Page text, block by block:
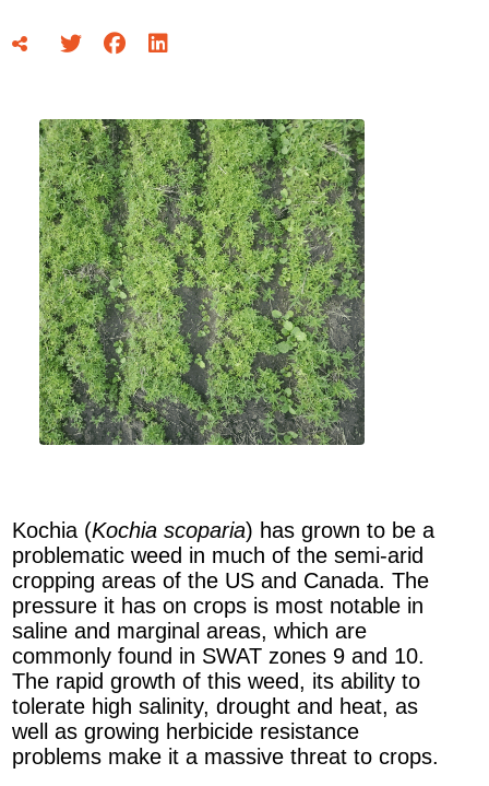
Kochia (Kochia scoparia) has grown to be a
problematic weed in much of the semi-arid
cropping areas of the US and Canada. The
pressure it has on crops is most notable in
saline and marginal areas, which are
commonly found in SWAT zones 9 and 10.
The rapid growth of this weed, its ability to
tolerate high salinity, drought and heat, as
well as growing herbicide resistance
problems make it a massive threat to crops.